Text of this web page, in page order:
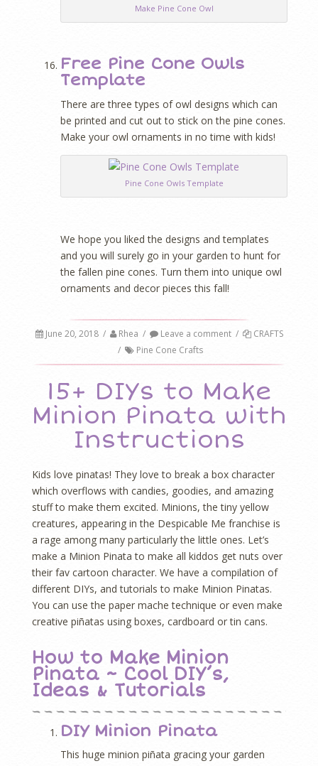
Make Pine Cone Owl
Free Pine Cone Owls
Template
There are three types of owl designs which can
be printed and cut out to stick on the pine cones.
Make your owl ornaments in no time with kids!
Pine Cone Owls Template
We hope you liked the designs and templates
and you will surely go in your garden to hunt for
the fallen pine cones. Turn them into unique owl
ornaments and decor pieces this fall!
June 20, 2018 / Rhea / Leave a comment /
CRAFTS
/
Pine Cone Crafts
15+ DIYs to Make
Minion Pinata with
Instructions
Kids love pinatas! They love to break a box character
which overflows with candies, goodies, and amazing
stuff to make them excited. Minions, the tiny yellow
creatures, appearing in the Despicable Me franchise is
a rage among many particularly the little ones. Let’s
make a Minion Pinata to make all kiddos get nuts over
their fav cartoon character. We have a compilation of
different DIYs, and tutorials to make Minion Pinatas.
You can use the paper mache technique or even make
creative piñatas using boxes, cardboard or tin cans.
How to Make Minion
Pinata ~ Cool DIY’s,
Ideas & Tutorials
DIY Minion Pinata
This huge minion piñata gracing your garden